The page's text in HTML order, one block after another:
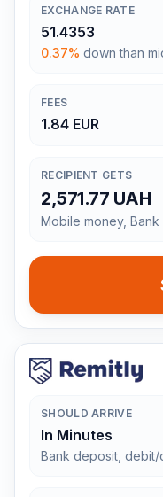
EXCHANGE RATE
51.4353
0.37% down than
FEES
1.84 EUR
RECIPIENT GETS
2,571.77 UAH
Mobile money,
SHOULD ARRIVE
In Minutes
Bank deposit,